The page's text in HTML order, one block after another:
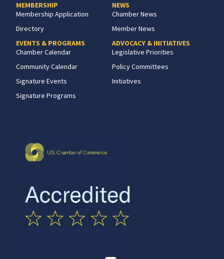
MEMBERSHIP
Membership Application
Directory
EVENTS & PROGRAMS
Chamber Calendar
Community Calendar
Signature Events
Signature Programs
NEWS
Chamber News
Member News
ADVOCACY & INITIATIVES
Legislative Priorities
Policy Committees
Initiatives